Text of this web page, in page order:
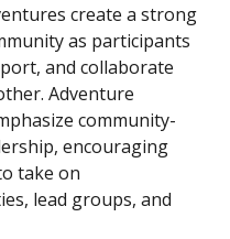
create a strong
as participants
and collaborate
Adventure
community-
encouraging
take on
lead groups, and